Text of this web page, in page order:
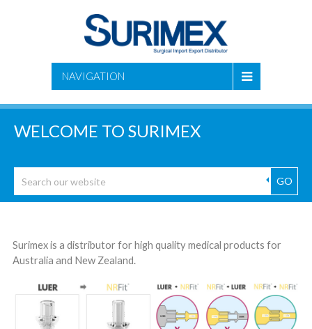
NAVIGATION
WELCOME TO SURIMEX
GO
Surimex is a distributor for high quality medical products for
Australia and New Zealand.